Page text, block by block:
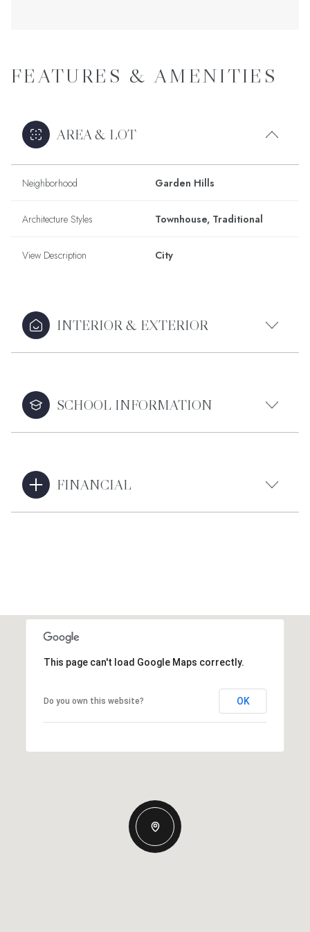
FEATURES & AMENITIES
AREA & LOT
Neighborhood Garden Hills
Architecture Styles Townhouse, Traditional
View Description City
INTERIOR & EXTERIOR
SCHOOL INFORMATION
FINANCIAL
This page can't load Google Maps correctly.
Do you own this website? OK